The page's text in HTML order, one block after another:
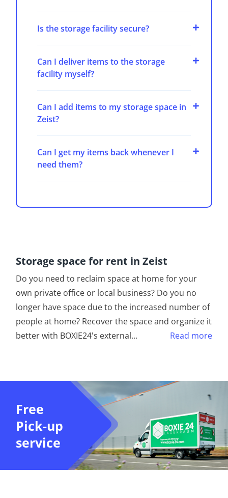
Is the storage facility secure?
Can I deliver items to the storage
facility myself?
Can I add items to my storage space in
Zeist?
Can I get my items back whenever I
need them?
Storage space for rent in Zeist
Do you need to reclaim space at home for your
own private office or local business? Do you no
longer have space due to the increased number of
people at home? Recover the space and organize it
better with BOXIE24's external... Read more
Free
Pick-up
service